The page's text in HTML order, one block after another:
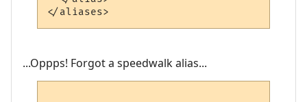
...Oppps! Forgot a speedwalk alias...